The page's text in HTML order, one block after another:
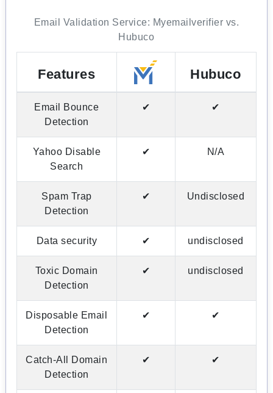
Email Validation Service: Myemailverifier vs.
Hubuco
Features Hubuco
Email Bounce
Detection
✔ ✔
Yahoo Disable
Search
✔ N/A
Spam Trap
Detection
✔ Undisclosed
Data security ✔ undisclosed
Toxic Domain
Detection
✔ undisclosed
Disposable Email
Detection
✔ ✔
Catch-All Domain
Detection
✔ ✔